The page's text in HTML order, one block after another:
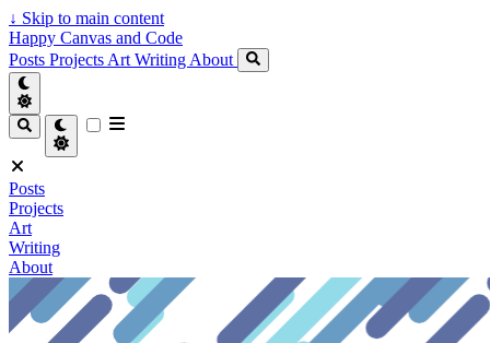
↓ Skip to main content
Happy Canvas and Code
Posts Projects Art Writing About
Posts
Projects
Art
Writing
About